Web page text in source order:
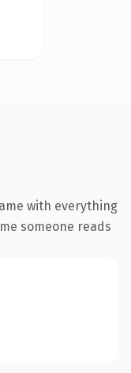
with everything
someone reads